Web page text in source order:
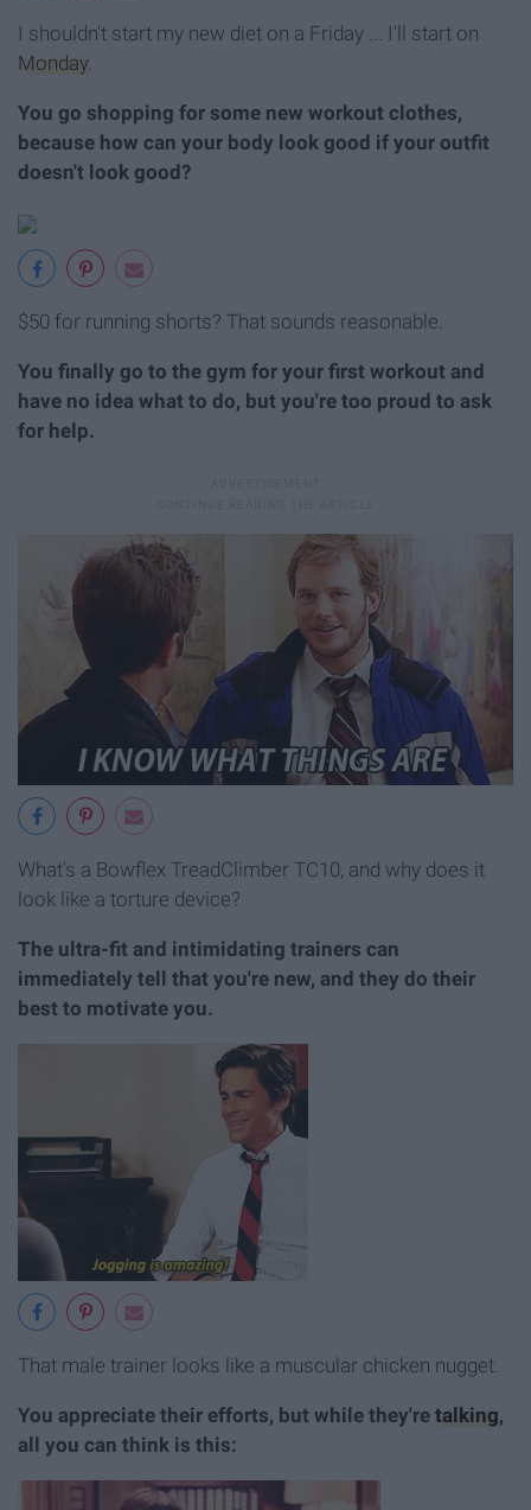
I shouldn't start my new diet on a Friday ... I'll start on
Monday.
You go shopping for some new workout clothes,
because how can your body look good if your outfit
doesn't look good?
$50 for running shorts? That sounds reasonable.
You finally go to the gym for your first workout and
have no idea what to do, but you're too proud to ask
for help.
What's a Bowflex TreadClimber TC10, and why does it
look like a torture device?
The ultra-fit and intimidating trainers can
immediately tell that you're new, and they do their
best to motivate you.
That male trainer looks like a muscular chicken nugget.
You appreciate their efforts, but while they're talking,
all you can think is this: